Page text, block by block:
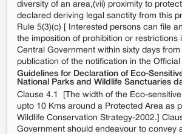
diversity of an area,(vii) proximity to
declared deriving legal sanctity from this
Rule 5(3)(c) [ Interested persons can file
the imposition of prohibition or restrictions
Central Government within sixty days
publication of the notification in the Official
Guidelines for Declaration of Eco-
National Parks and Wildlife Sanctuaries
Clause 4.1 [The width of the Eco-
upto 10 Kms around a Protected Area as
Wildlife Conservation Strategy-2002.]
Government should endeavour to convey